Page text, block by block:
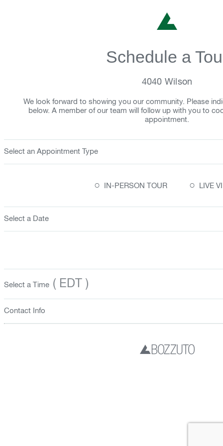
Schedule a
4040 Wilson
We look forward to showing you our community. Please
below. A member of our team will follow up with you to
appointment.
Select an Appointment Type
○ IN-PERSON TOUR ○ LIVE
Select a Date
Select a Time ( EDT )
Contact Info